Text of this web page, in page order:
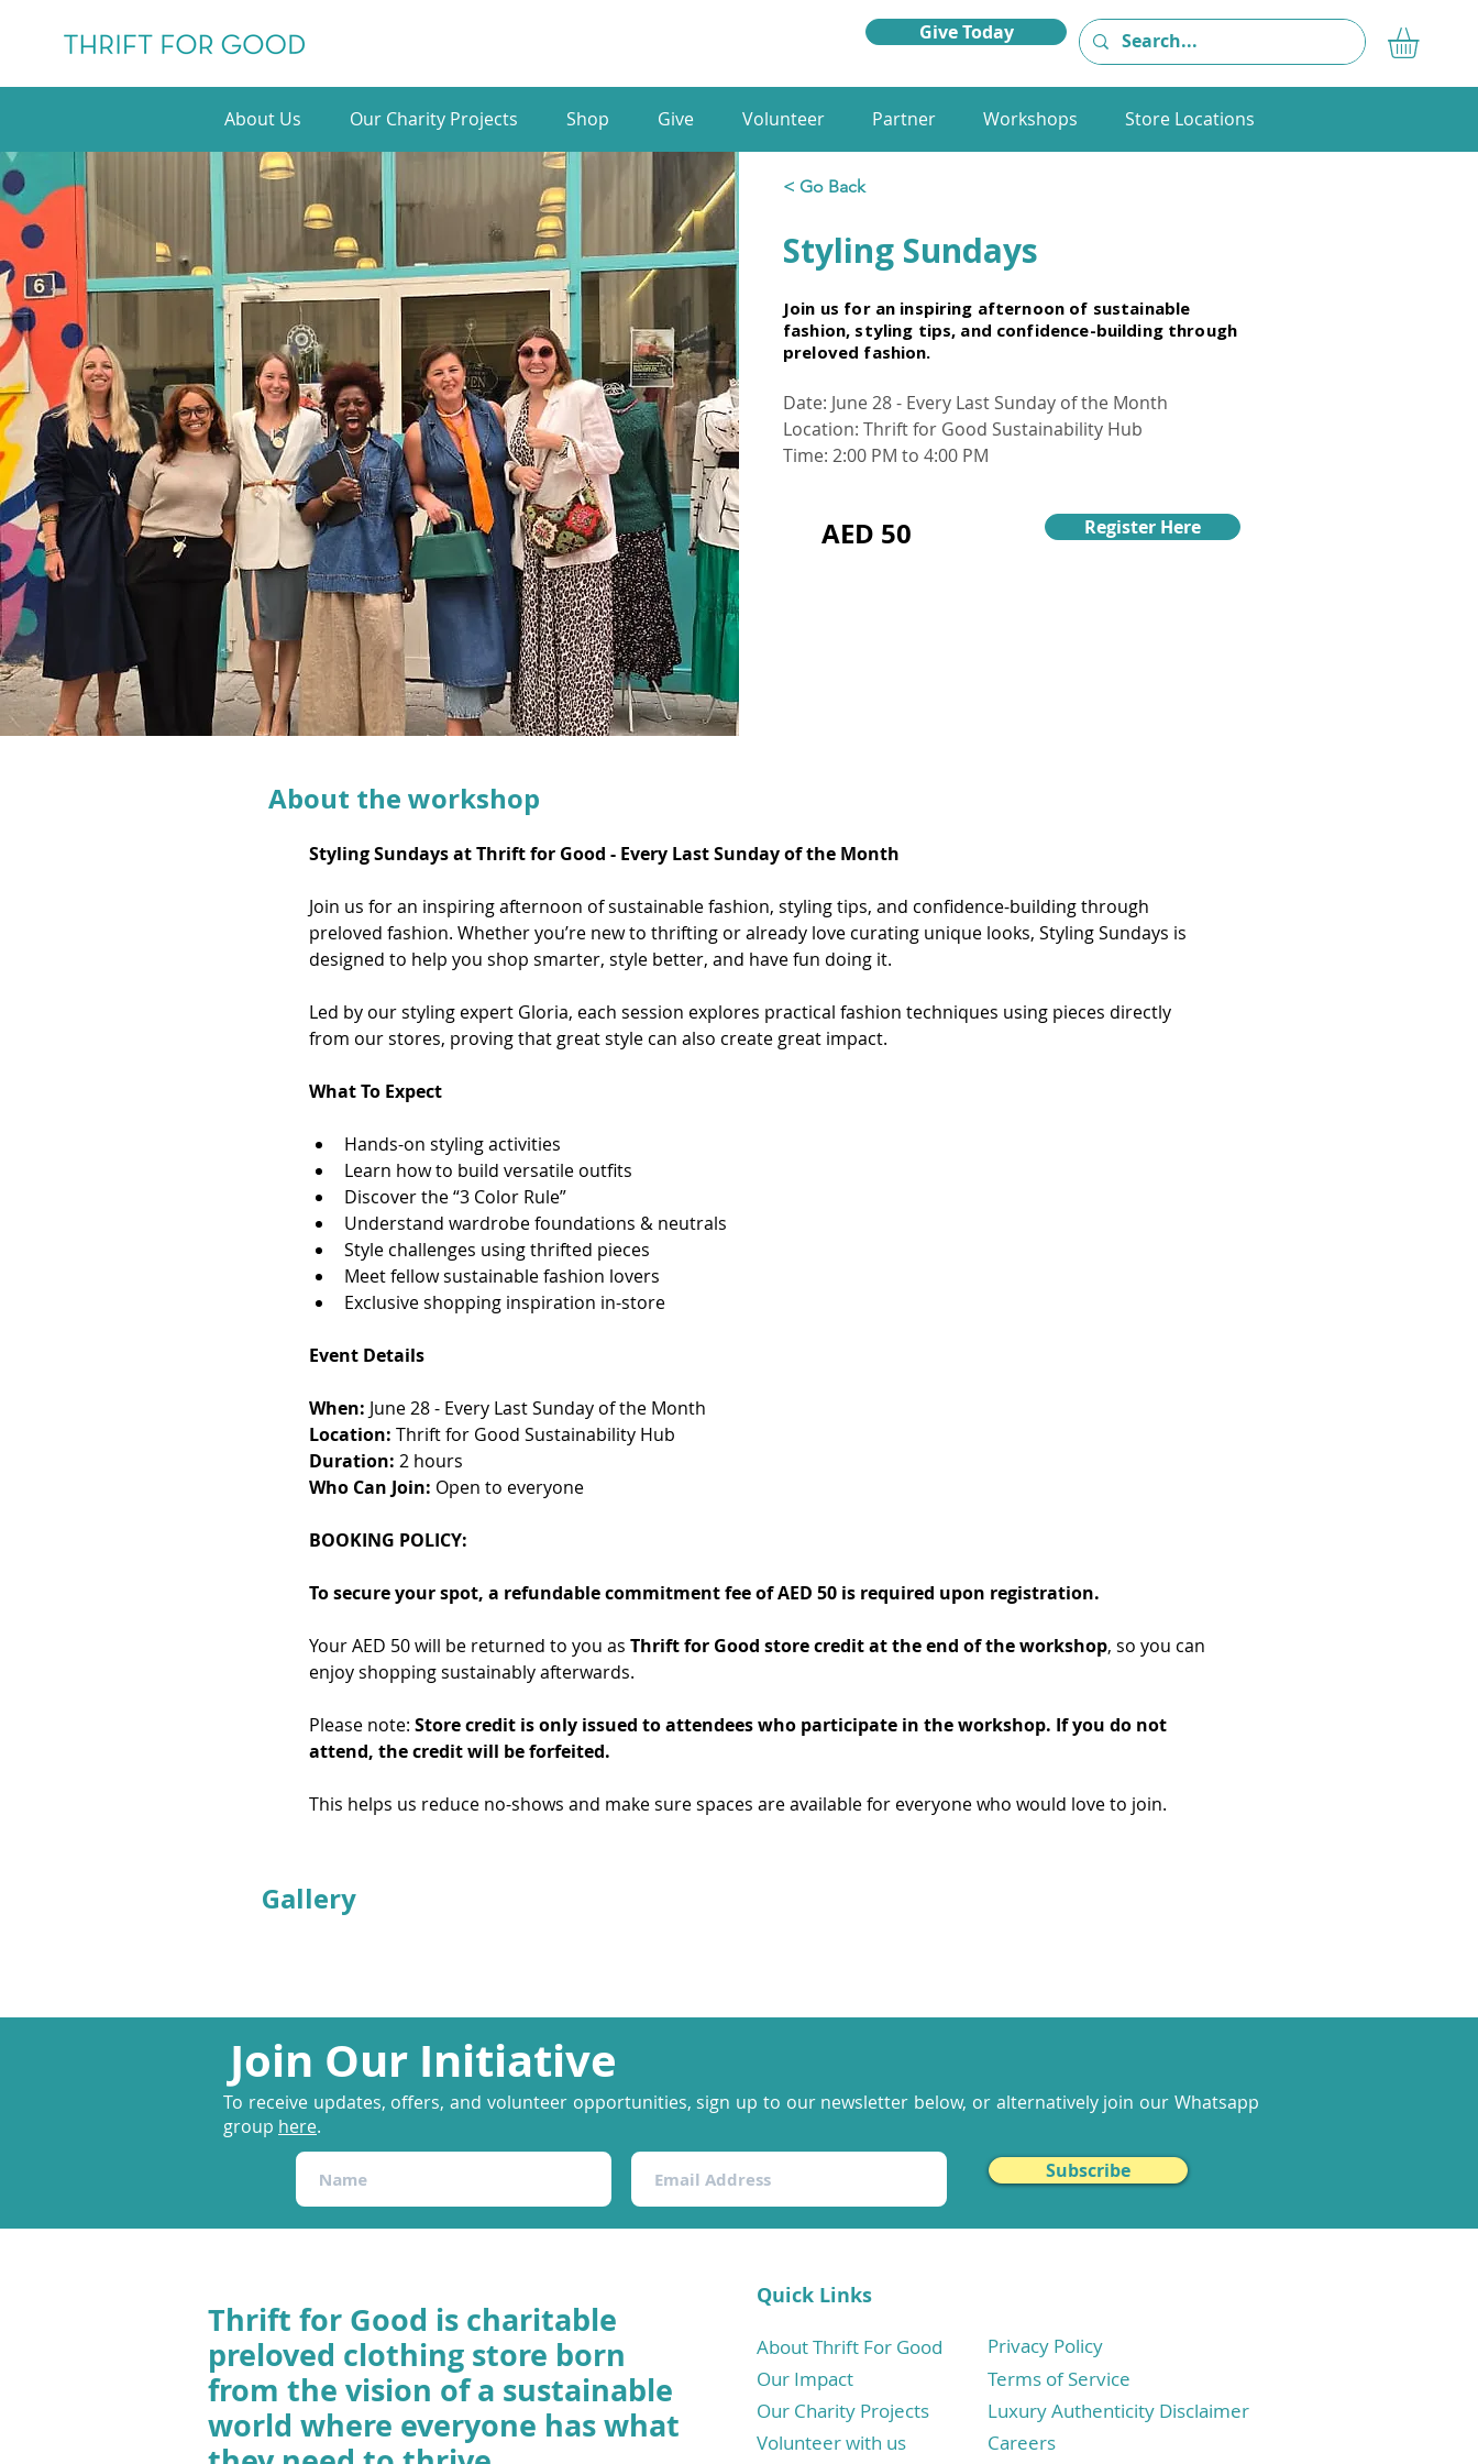
Give Today
About Us Our Charity Projects Shop Give Volunteer Partner Workshops Store Locations
< Go Back
Styling Sundays
Join us for an inspiring afternoon of sustainable
fashion, styling tips, and confidence-building through
preloved fashion.
Date: June 28 - Every Last Sunday of the Month
Location: Thrift for Good Sustainability Hub
Time: 2:00 PM to 4:00 PM
AED 50 Register Here
About the workshop
Styling Sundays at Thrift for Good - Every Last Sunday of the Month
Join us for an inspiring afternoon of sustainable fashion, styling tips, and confidence-building through
preloved fashion. Whether you’re new to thrifting or already love curating unique looks, Styling Sundays is
designed to help you shop smarter, style better, and have fun doing it.
Led by our styling expert Gloria, each session explores practical fashion techniques using pieces directly
from our stores, proving that great style can also create great impact.
What To Expect
Hands-on styling activities
Learn how to build versatile outfits
Discover the “3 Color Rule”
Understand wardrobe foundations & neutrals
Style challenges using thrifted pieces
Meet fellow sustainable fashion lovers
Exclusive shopping inspiration in-store
Event Details
When: June 28 - Every Last Sunday of the Month
Location: Thrift for Good Sustainability Hub
Duration: 2 hours
Who Can Join: Open to everyone
BOOKING POLICY:
To secure your spot, a refundable commitment fee of AED 50 is required upon registration.
Your AED 50 will be returned to you as Thrift for Good store credit at the end of the workshop, so you can
enjoy shopping sustainably afterwards.
Please note: Store credit is only issued to attendees who participate in the workshop. If you do not
attend, the credit will be forfeited.
This helps us reduce no-shows and make sure spaces are available for everyone who would love to join.
Gallery
Join Our Initiative
To receive updates, offers, and volunteer opportunities, sign up to our newsletter below, or alternatively join our Whatsapp
group here.
Subscribe
Thrift for Good is charitable
preloved clothing store born
from the vision of a sustainable
world where everyone has what
Quick Links
About Thrift For Good
Our Impact
Our Charity Projects
Volunteer with us
Privacy Policy
Terms of Service
Luxury Authenticity Disclaimer
Careers